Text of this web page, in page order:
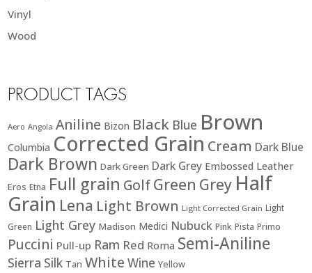
Vinyl
Wood
PRODUCT TAGS
Aero Angola Aniline Bizon Black Blue Brown
Columbia Corrected Grain Cream Dark Blue
Dark Brown Dark Green Dark Grey Embossed Leather
Eros Etna Full grain GolfGreen Grey Half
Grain Lena Light Brown Light Corrected Grain Light
Green Light Grey Madison Medici Nubuck Pink Pista Primo
Puccini Pull-up Ram Red Roma Semi-Aniline
Sierra Silk Tan White Wine Yellow